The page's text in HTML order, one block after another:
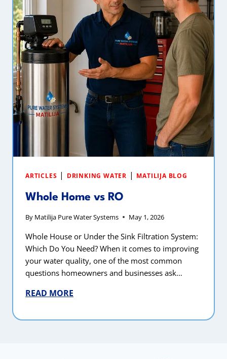
ARTICLES | DRINKING WATER | MATILIJA BLOG
Whole Home vs RO
By Matilija Pure Water Systems May 1, 2026
Whole House or Under the Sink Filtration System:
Which Do You Need? When it comes to improving
your water quality, one of the most common
questions homeowners and businesses ask…
READ MORE